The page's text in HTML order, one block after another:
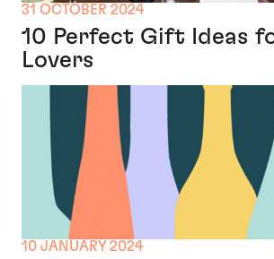
31 OCTOBER 2024
10 Perfect Gift Ideas
Lovers
10 JANUARY 2024